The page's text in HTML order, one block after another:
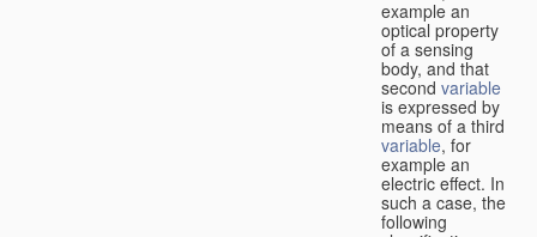
example an
optical property
of a sensing
body, and that
second variable
is expressed by
means of a third
variable, for
example an
electric effect. In
such a case, the
following